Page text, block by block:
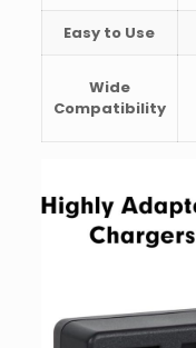
Easy to Use
Wide
Compatibility